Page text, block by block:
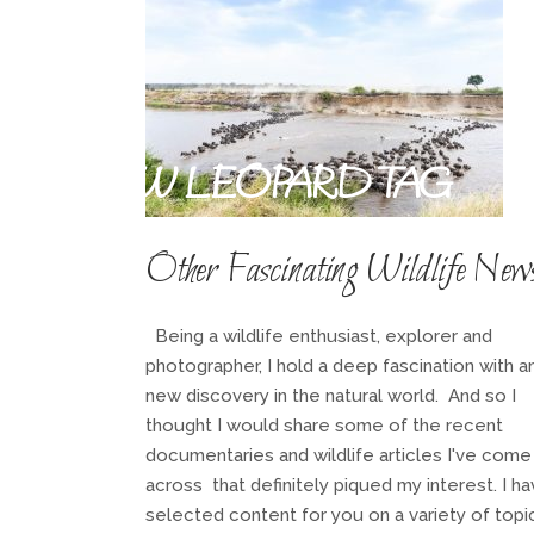
SNOW LEOPARD TAG
Other Fascinating Wildlife
Being a wildlife enthusiast, explorer and
photographer, I hold a deep fascination with
new discovery in the natural world. And so I
thought I would share some of the recent
documentaries and wildlife articles I've come
across that definitely piqued my interest. I
selected content for you on a variety of